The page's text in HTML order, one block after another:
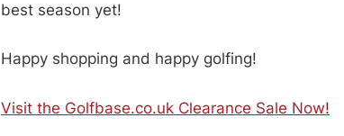
best season yet!
Happy shopping and happy golfing!
Visit the Golfbase.co.uk Clearance Sale Now!